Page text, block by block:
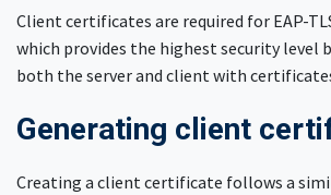
Client certificates are required for EAP-
which provides the highest security level
both the server and client with
Generating client
Creating a client certificate follows a